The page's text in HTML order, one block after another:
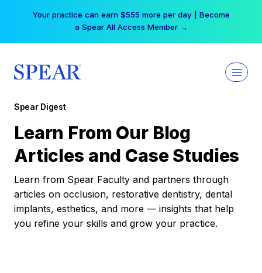
Your practice can earn $555 more per day | Become
a Spear All Access Member →
Spear Digest
Learn From Our Blog
Articles and Case Studies
Learn from Spear Faculty and partners through
articles on occlusion, restorative dentistry, dental
implants, esthetics, and more — insights that help
you refine your skills and grow your practice.